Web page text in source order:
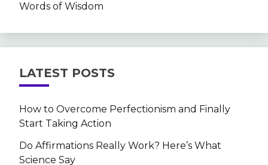
Words of Wisdom
LATEST POSTS
How to Overcome Perfectionism and Finally
Start Taking Action
Do Affirmations Really Work? Here’s What
Science Say